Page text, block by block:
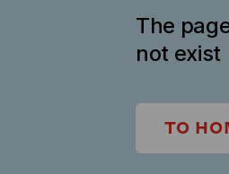
The
not exist
TO